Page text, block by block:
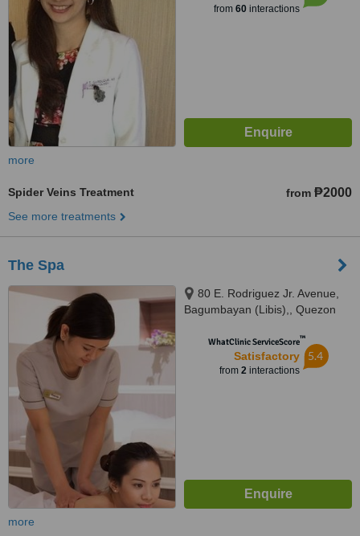
from 60interactions
more
Spider Veins Treatment from ₱2000
See more treatments
The Spa
80 E. Rodriguez Jr. Avenue,
Bagumbayan (Libis),, Quezon
WhatClinic ServiceScore™
Satisfactory
from 2interactions
5.4
more